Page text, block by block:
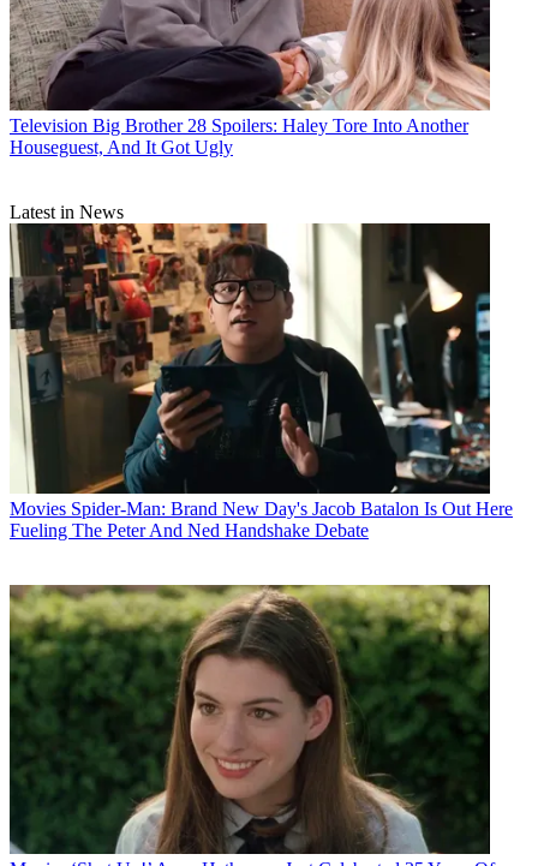
Television Big Brother 28 Spoilers: Haley Tore Into Another
Houseguest, And It Got Ugly
Latest in News
Movies Spider-Man: Brand New Day's Jacob Batalon Is Out Here
Fueling The Peter And Ned Handshake Debate